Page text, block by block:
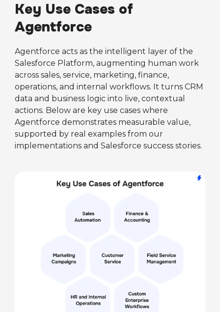
Key Use Cases of
Agentforce
Agentforce acts as the intelligent layer of the
Salesforce Platform, augmenting human work
across sales, service, marketing, finance,
operations, and internal workflows. It turns CRM
data and business logic into live, contextual
actions. Below are key use cases where
Agentforce demonstrates measurable value,
supported by real examples from our
implementations and Salesforce success stories.